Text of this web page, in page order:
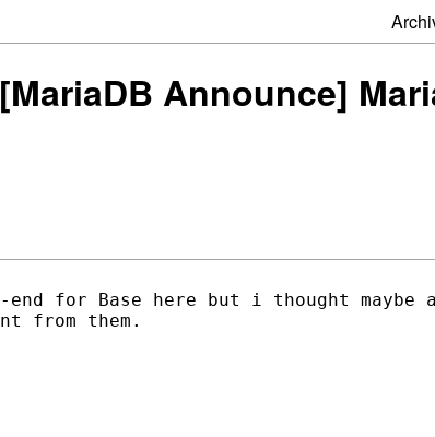
Announce]
for Base here but i thought maybe
from them.